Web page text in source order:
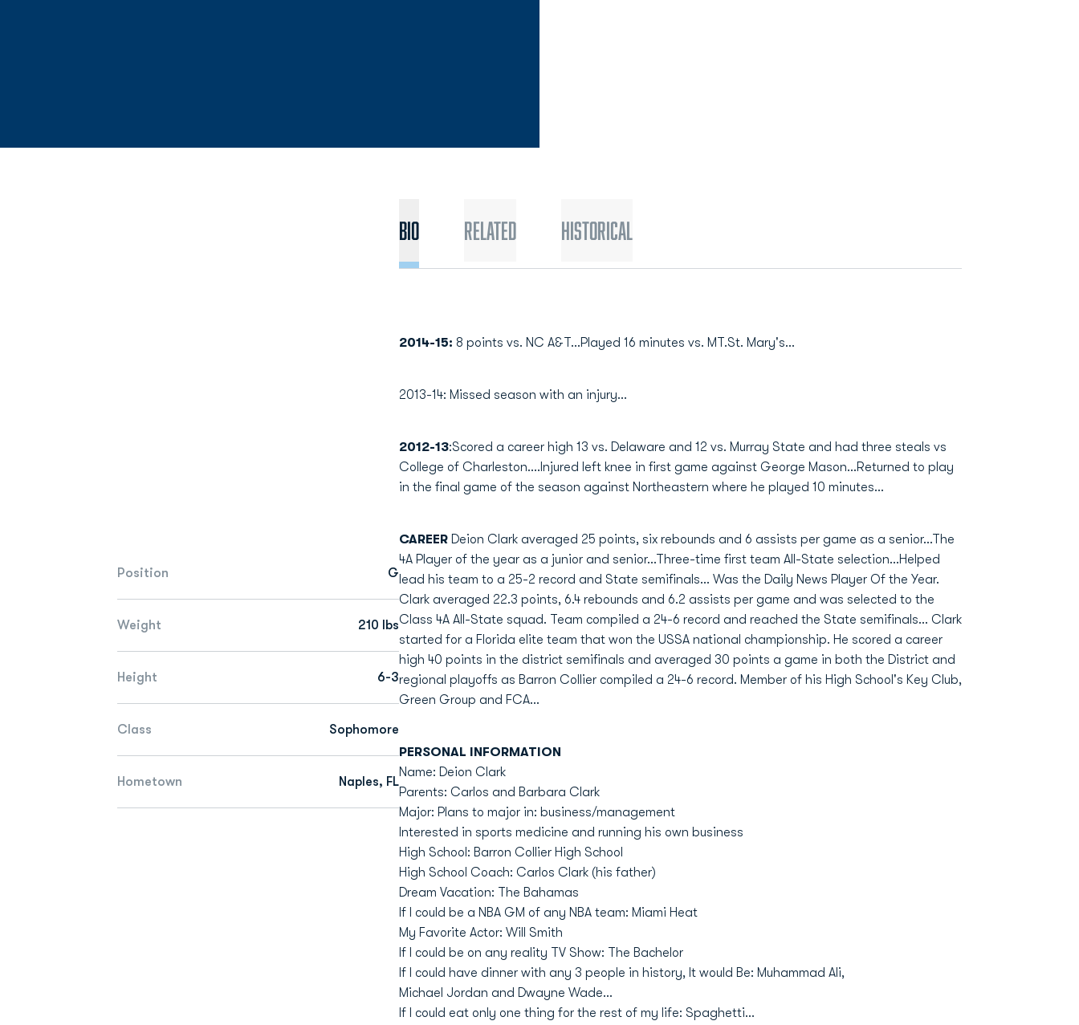
Position G
Weight 210 lbs
Height 6-3
Class Sophomore
Hometown Naples, FL
Bio Related Historical
2014-15: 8 points vs. NC A&T...Played 16 minutes vs. MT.St. Mary's...
2013-14: Missed season with an injury...
2012-13:Scored a career high 13 vs. Delaware and 12 vs. Murray State and had three steals vs
College of Charleston....Injured left knee in first game against George Mason...Returned to play
in the final game of the season against Northeastern where he played 10 minutes...
CAREER Deion Clark averaged 25 points, six rebounds and 6 assists per game as a senior...The
4A Player of the year as a junior and senior...Three-time first team All-State selection...Helped
lead his team to a 25-2 record and State semifinals... Was the Daily News Player Of the Year.
Clark averaged 22.3 points, 6.4 rebounds and 6.2 assists per game and was selected to the
Class 4A All-State squad. Team compiled a 24-6 record and reached the State semifinals... Clark
started for a Florida elite team that won the USSA national championship. He scored a career
high 40 points in the district semifinals and averaged 30 points a game in both the District and
regional playoffs as Barron Collier compiled a 24-6 record. Member of his High School's Key Club,
Green Group and FCA...
PERSONAL INFORMATION
Name: Deion Clark
Parents: Carlos and Barbara Clark
Major: Plans to major in: business/management
Interested in sports medicine and running his own business
High School: Barron Collier High School
High School Coach: Carlos Clark (his father)
Dream Vacation: The Bahamas
If I could be a NBA GM of any NBA team: Miami Heat
My Favorite Actor: Will Smith
If I could be on any reality TV Show: The Bachelor
If I could have dinner with any 3 people in history, It would Be: Muhammad Ali,
Michael Jordan and Dwayne Wade...
If I could eat only one thing for the rest of my life: Spaghetti...